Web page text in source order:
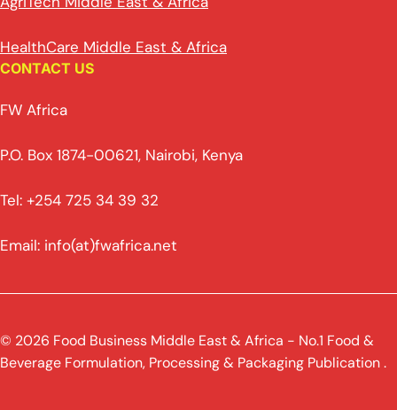
HealthCare Middle East & Africa
CONTACT US
FW Africa
P.O. Box 1874-00621, Nairobi, Kenya
Tel: +254 725 34 39 32
Email: info(at)fwafrica.net
© 2026 Food Business Middle East & Africa - No.1 Food &
Beverage Formulation, Processing & Packaging Publication .